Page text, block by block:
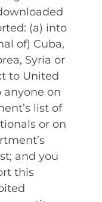
(a) into
of) Cuba,
Syria or
to United
anyone on
list of
or on
and you
this